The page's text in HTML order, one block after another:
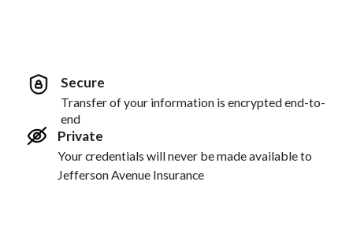
Secure
Transfer of your information is encrypted end-to-
end
Private
Your credentials will never be made available to
Jefferson Avenue Insurance